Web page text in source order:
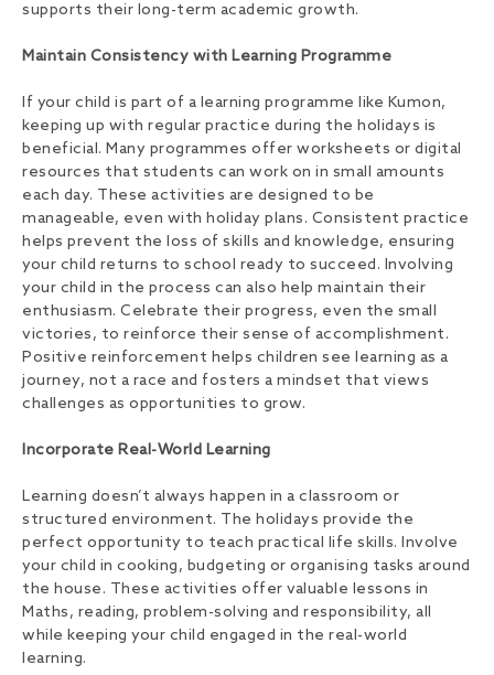
supports their long-term academic growth.
Maintain Consistency with Learning Programme
If your child is part of a learning programme like Kumon,
keeping up with regular practice during the holidays is
beneficial. Many programmes offer worksheets or digital
resources that students can work on in small amounts
each day. These activities are designed to be
manageable, even with holiday plans. Consistent practice
helps prevent the loss of skills and knowledge, ensuring
your child returns to school ready to succeed. Involving
your child in the process can also help maintain their
enthusiasm. Celebrate their progress, even the small
victories, to reinforce their sense of accomplishment.
Positive reinforcement helps children see learning as a
journey, not a race and fosters a mindset that views
challenges as opportunities to grow.
Incorporate Real-World Learning
Learning doesn’t always happen in a classroom or
structured environment. The holidays provide the
perfect opportunity to teach practical life skills. Involve
your child in cooking, budgeting or organising tasks around
the house. These activities offer valuable lessons in
Maths, reading, problem-solving and responsibility, all
while keeping your child engaged in the real-world
learning.